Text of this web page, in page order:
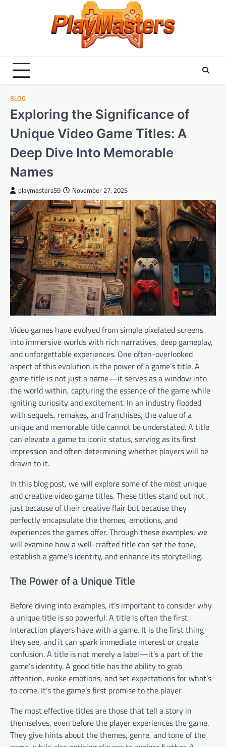
BLOG
Exploring the Significance of
Unique Video Game Titles: A
Deep Dive Into Memorable
Names
playmasters59 November 27, 2025
Video games have evolved from simple pixelated screens
into immersive worlds with rich narratives, deep gameplay,
and unforgettable experiences. One often-overlooked
aspect of this evolution is the power of a game’s title. A
game title is not just a name—it serves as a window into
the world within, capturing the essence of the game while
igniting curiosity and excitement. In an industry flooded
with sequels, remakes, and franchises, the value of a
unique and memorable title cannot be understated. A title
can elevate a game to iconic status, serving as its first
impression and often determining whether players will be
drawn to it.
In this blog post, we will explore some of the most unique
and creative video game titles. These titles stand out not
just because of their creative flair but because they
perfectly encapsulate the themes, emotions, and
experiences the games offer. Through these examples, we
will examine how a well-crafted title can set the tone,
establish a game’s identity, and enhance its storytelling.
The Power of a Unique Title
Before diving into examples, it’s important to consider why
a unique title is so powerful. A title is often the first
interaction players have with a game. It is the first thing
they see, and it can spark immediate interest or create
confusion. A title is not merely a label—it’s a part of the
game’s identity. A good title has the ability to grab
attention, evoke emotions, and set expectations for what’s
to come. It’s the game’s first promise to the player.
The most effective titles are those that tell a story in
themselves, even before the player experiences the game.
They give hints about the themes, genre, and tone of the